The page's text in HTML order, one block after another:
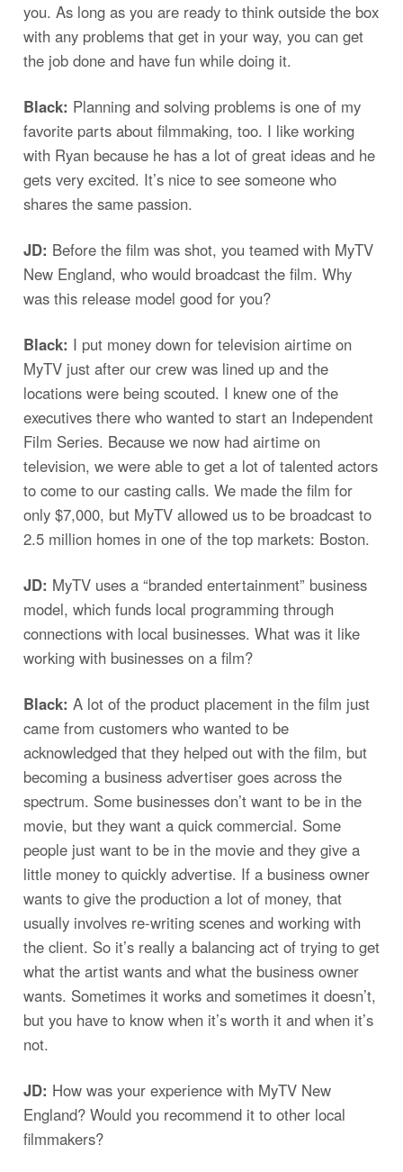
you. As long as you are ready to think outside the box
with any problems that get in your way, you can get
the job done and have fun while doing it.
Black: Planning and solving problems is one of my
favorite parts about filmmaking, too. I like working
with Ryan because he has a lot of great ideas and he
gets very excited. It’s nice to see someone who
shares the same passion.
JD: Before the film was shot, you teamed with MyTV
New England, who would broadcast the film. Why
was this release model good for you?
Black: I put money down for television airtime on
MyTV just after our crew was lined up and the
locations were being scouted. I knew one of the
executives there who wanted to start an Independent
Film Series. Because we now had airtime on
television, we were able to get a lot of talented actors
to come to our casting calls. We made the film for
only $7,000, but MyTV allowed us to be broadcast to
2.5 million homes in one of the top markets: Boston.
JD: MyTV uses a “branded entertainment” business
model, which funds local programming through
connections with local businesses. What was it like
working with businesses on a film?
Black: A lot of the product placement in the film just
came from customers who wanted to be
acknowledged that they helped out with the film, but
becoming a business advertiser goes across the
spectrum. Some businesses don’t want to be in the
movie, but they want a quick commercial. Some
people just want to be in the movie and they give a
little money to quickly advertise. If a business owner
wants to give the production a lot of money, that
usually involves re-writing scenes and working with
the client. So it’s really a balancing act of trying to get
what the artist wants and what the business owner
wants. Sometimes it works and sometimes it doesn’t,
but you have to know when it’s worth it and when it’s
not.
JD: How was your experience with MyTV New
England? Would you recommend it to other local
filmmakers?